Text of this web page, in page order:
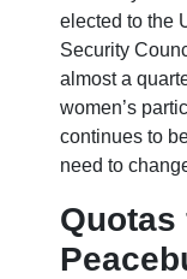
elected to the
Security
almost a
women’s
continues to
need to
Quotas